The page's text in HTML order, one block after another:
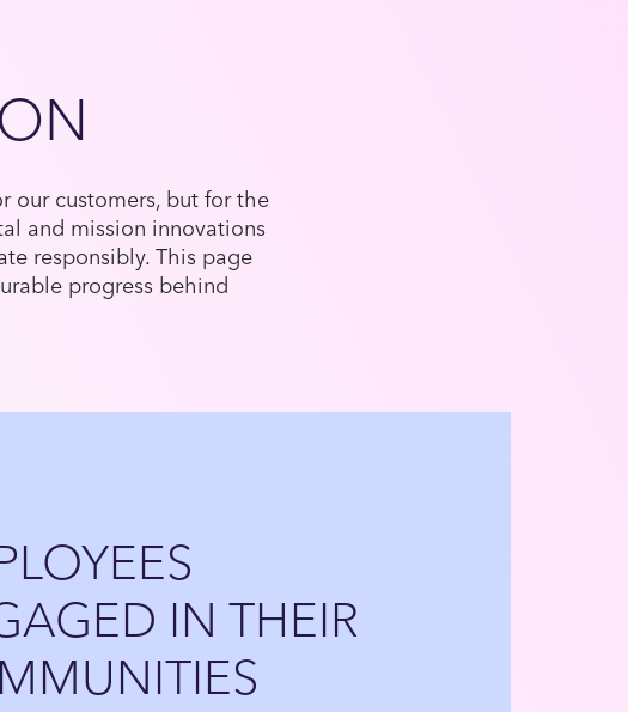
our customers, but for the
and mission innovations
responsibly. This page
progress behind
IN THEIR